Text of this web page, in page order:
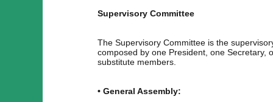
Supervisory Committee
The Supervisory Committee is the
composed by one President, one Secretary,
substitute members.
• General Assembly: